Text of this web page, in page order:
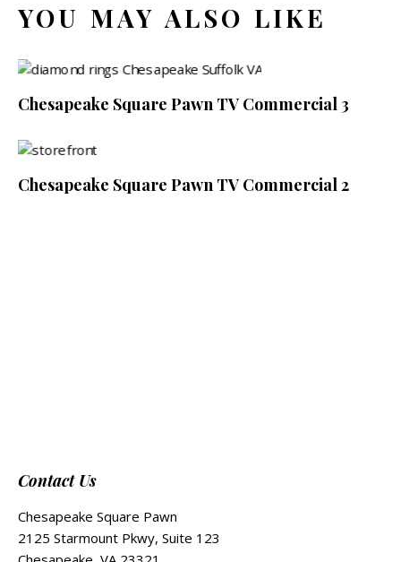
YOU MAY ALSO LIKE
Chesapeake Square Pawn TV Commercial 3
Chesapeake Square Pawn TV Commercial 2
Contact Us
Chesapeake Square Pawn
2125 Starmount Pkwy, Suite 123